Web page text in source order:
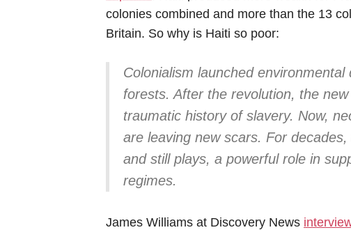
colonies combined and more than the 13
Britain. So why is Haiti so poor:
Colonialism launched
forests. After the revolution, the
traumatic history of slavery. Now,
are leaving new scars. For
and still plays, a powerful role in
regimes.
James Williams at Discovery News